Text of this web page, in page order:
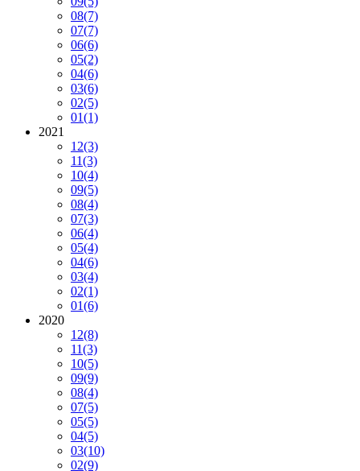
08(7)
07(7)
06(6)
05(2)
04(6)
03(6)
02(5)
01(1)
2021
12(3)
11(3)
10(4)
09(5)
08(4)
07(3)
06(4)
05(4)
04(6)
03(4)
02(1)
01(6)
2020
12(8)
11(3)
10(5)
09(9)
08(4)
07(5)
05(5)
04(5)
03(10)
02(9)